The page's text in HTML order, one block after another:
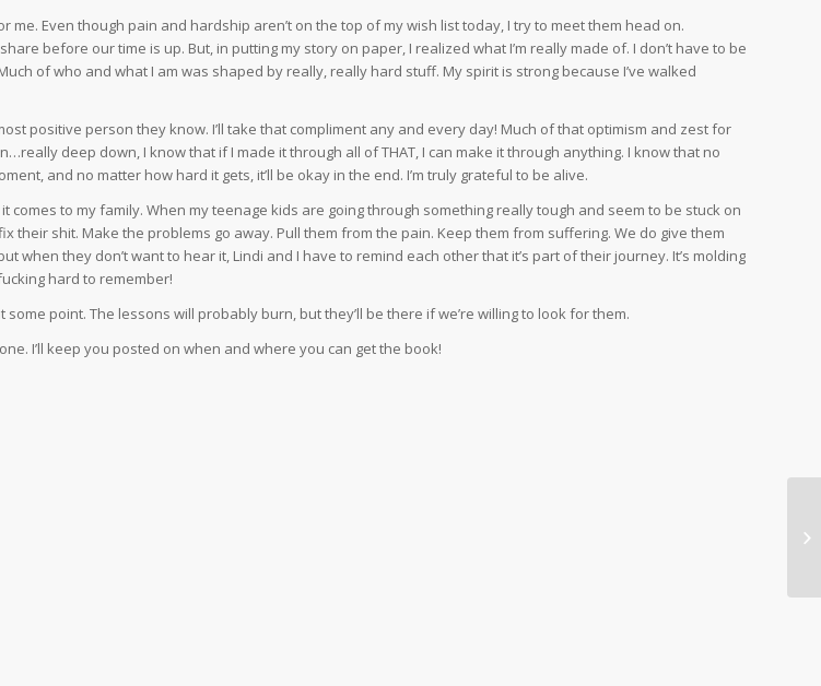
me. Even though pain and hardship aren’t on the top of my wish list today, I try to meet them head on.
before our time is up. But, in putting my story on paper, I realized what I’m really made of. I don’t have to be
of who and what I am was shaped by really, really hard stuff. My spirit is strong because I’ve walked
positive person they know. I’ll take that compliment any and every day! Much of that optimism and zest for
deep down, I know that if I made it through all of THAT, I can make it through anything. I know that no
and no matter how hard it gets, it’ll be okay in the end. I’m truly grateful to be alive.
comes to my family. When my teenage kids are going through something really tough and seem to be stuck on
their shit. Make the problems go away. Pull them from the pain. Keep them from suffering. We do give them
when they don’t want to hear it, Lindi and I have to remind each other that it’s part of their journey. It’s molding
hard to remember!
point. The lessons will probably burn, but they’ll be there if we’re willing to look for them.
I’ll keep you posted on when and where you can get the book!